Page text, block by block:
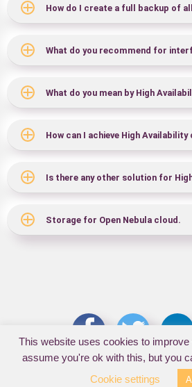
How do I create a full backup of
What do you recommend for
What do you mean by High
How can I achieve High
Is there any other solution for
Storage for Open Nebula cloud.
This website uses cookies to
assume you're ok with this, but you
Cookie settings